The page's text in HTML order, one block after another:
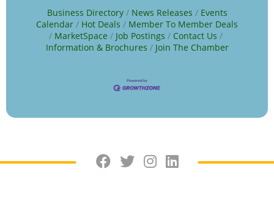
Business Directory News Releases
Events
Calendar
Hot Deals
Member To Member Deals
MarketSpace
Job Postings
Contact Us
Information & Brochures
Join The Chamber